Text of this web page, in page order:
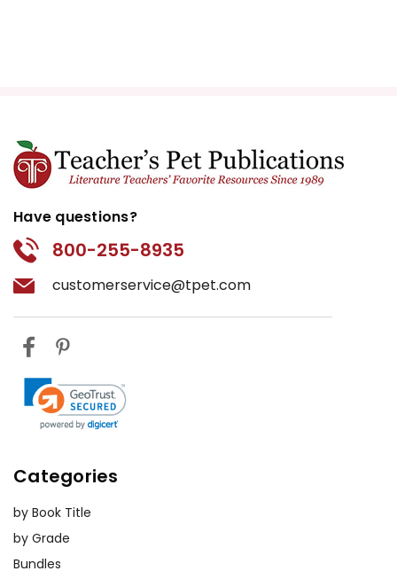
Have questions?
800-255-8935
customerservice@tpet.com
Categories
by Book Title
by Grade
Bundles